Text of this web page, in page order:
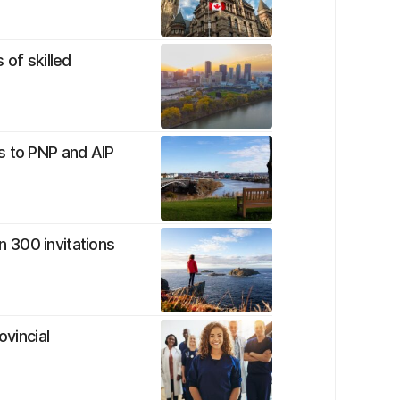
of skilled
PNP and AIP
300 invitations